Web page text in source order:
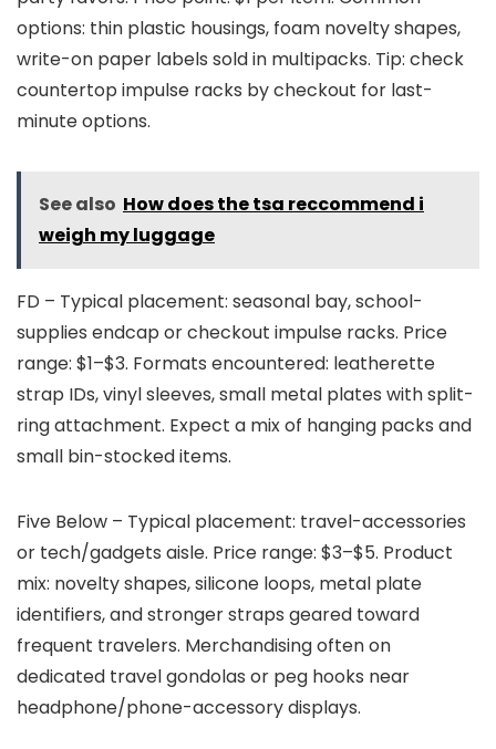
options: thin plastic housings, foam novelty shapes,
write-on paper labels sold in multipacks. Tip: check
countertop impulse racks by checkout for last-
minute options.
See also How does the tsa reccommend i
weigh my luggage
FD – Typical placement: seasonal bay, school-
supplies endcap or checkout impulse racks. Price
range: $1–$3. Formats encountered: leatherette
strap IDs, vinyl sleeves, small metal plates with split-
ring attachment. Expect a mix of hanging packs and
small bin-stocked items.
Five Below – Typical placement: travel-accessories
or tech/gadgets aisle. Price range: $3–$5. Product
mix: novelty shapes, silicone loops, metal plate
identifiers, and stronger straps geared toward
frequent travelers. Merchandising often on
dedicated travel gondolas or peg hooks near
headphone/phone-accessory displays.